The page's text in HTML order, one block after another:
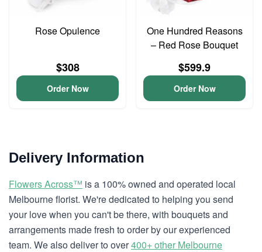
Rose Opulence
$308
Order Now
One Hundred Reasons
– Red Rose Bouquet
$599.9
Order Now
Delivery Information
Flowers Across™ is a 100% owned and operated local
Melbourne florist. We're dedicated to helping you send
your love when you can't be there, with bouquets and
arrangements made fresh to order by our experienced
team. We also deliver to over400+ other Melbourne